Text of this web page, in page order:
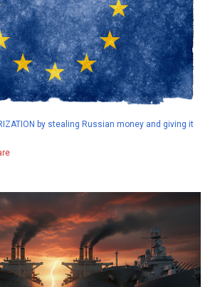
by stealing Russian money and giving it